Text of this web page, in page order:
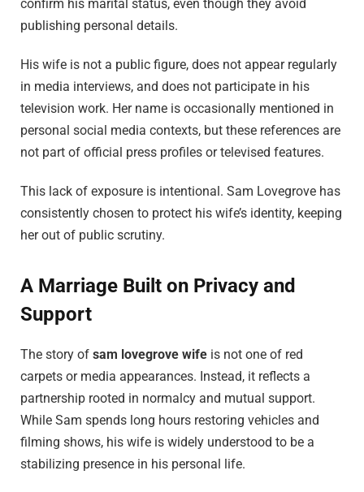
confirm his marital status, even though they avoid
publishing personal details.
His wife is not a public figure, does not appear regularly
in media interviews, and does not participate in his
television work. Her name is occasionally mentioned in
personal social media contexts, but these references are
not part of official press profiles or televised features.
This lack of exposure is intentional. Sam Lovegrove has
consistently chosen to protect his wife’s identity, keeping
her out of public scrutiny.
A Marriage Built on Privacy and
Support
The story of sam lovegrove wife is not one of red
carpets or media appearances. Instead, it reflects a
partnership rooted in normalcy and mutual support.
While Sam spends long hours restoring vehicles and
filming shows, his wife is widely understood to be a
stabilizing presence in his personal life.